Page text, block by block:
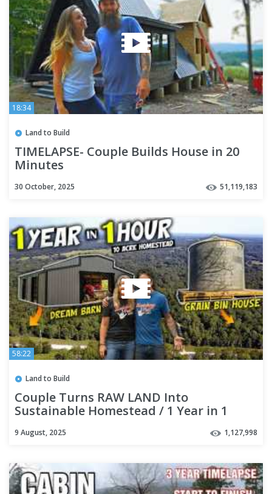
18:34
Land to Build
TIMELAPSE- Couple Builds House in 20
Minutes
30 October, 2025 51,119,183
58:22
Land to Build
Couple Turns RAW LAND Into
Sustainable Homestead / 1 Year in 1
9 August, 2025 1,127,998